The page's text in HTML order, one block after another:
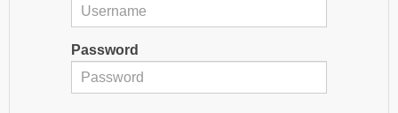
Password